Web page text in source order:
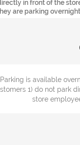
in front of the
are parking
Parking is available
1) do not park
store